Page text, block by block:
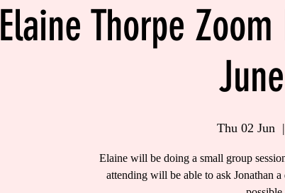
Elaine Thorpe
Thu 02 Jun
  |
Elaine will be doing a small group
attending will be able to ask Jonathan